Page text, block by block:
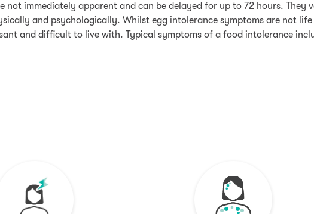
not immediately apparent and can be delayed for up to 72 hours. They
and psychologically. Whilst egg intolerance symptoms are not
and difficult to live with. Typical symptoms of a food intolerance